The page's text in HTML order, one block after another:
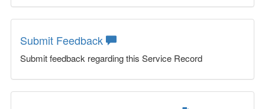
Submit Feedback
Submit feedback regarding this Service Record